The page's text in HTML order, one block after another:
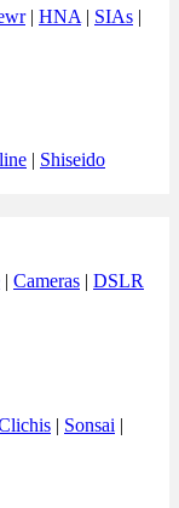
| HNA | SIAs |
| Shiseido
Cameras
DSLR
| Sonsai |